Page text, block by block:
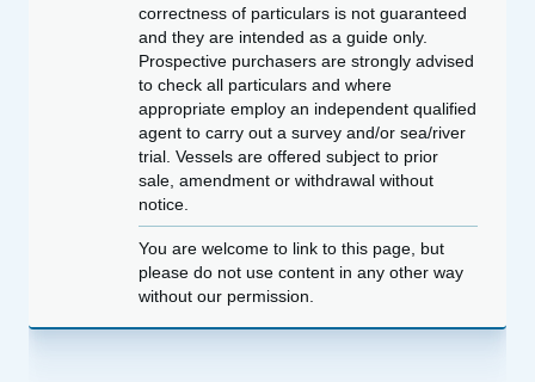
correctness of particulars is not guaranteed
and they are intended as a guide only.
Prospective purchasers are strongly advised
to check all particulars and where
appropriate employ an independent qualified
agent to carry out a survey and/or sea/river
trial. Vessels are offered subject to prior
sale, amendment or withdrawal without
notice.
You are welcome to link to this page, but
please do not use content in any other way
without our permission.